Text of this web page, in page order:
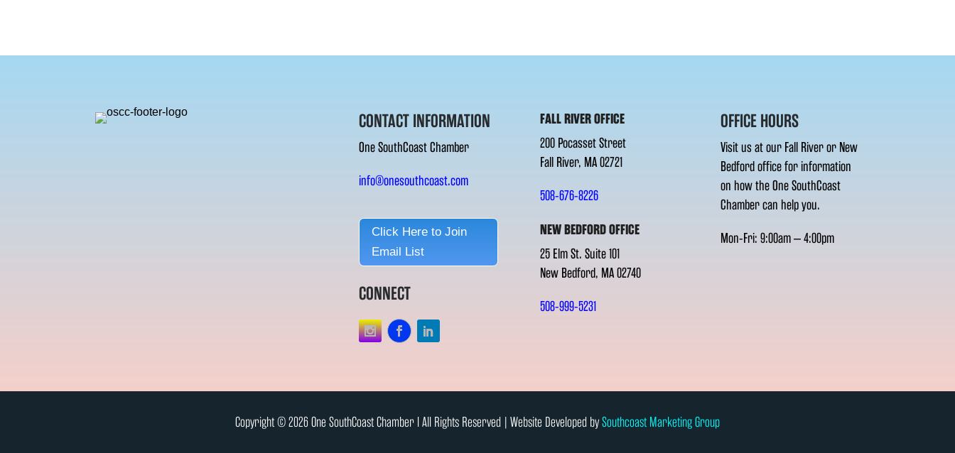
CONTACT INFORMATION
One SouthCoast Chamber
info@onesouthcoast.com
Click Here to Join
Email List
CONNECT
FALL RIVER OFFICE
200 Pocasset Street
Fall River, MA 02721
508-676-8226
NEW BEDFORD OFFICE
25 Elm St. Suite 101
New Bedford, MA 02740
508-999-5231
OFFICE HOURS
Visit us at our Fall River or New
Bedford office for information
on how the One SouthCoast
Chamber can help you.
Mon-Fri: 9:00am – 4:00pm
Copyright © 2026 One SouthCoast Chamber l All Rights Reserved | Website Developed bySouthcoast Marketing Group